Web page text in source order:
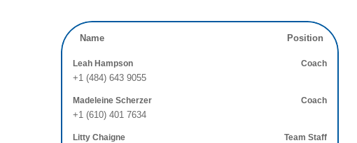
Name Position
Leah Hampson
+1 (484) 643 9055
Coach
Madeleine Scherzer
+1 (610) 401 7634
Coach
Litty Chaigne Team Staff